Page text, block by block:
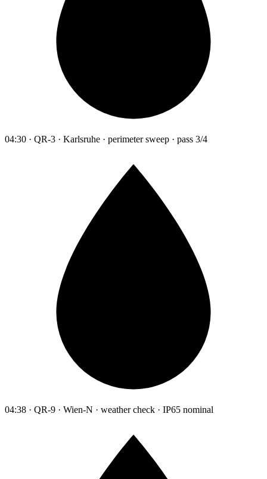
04:30 · QR-3 · Karlsruhe · perimeter sweep · pass 3/4
04:38 · QR-9 · Wien-N · weather check · IP65 nominal